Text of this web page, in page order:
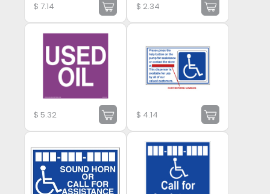
$ 7.14 $ 2.34
$ 5.32 $ 4.14